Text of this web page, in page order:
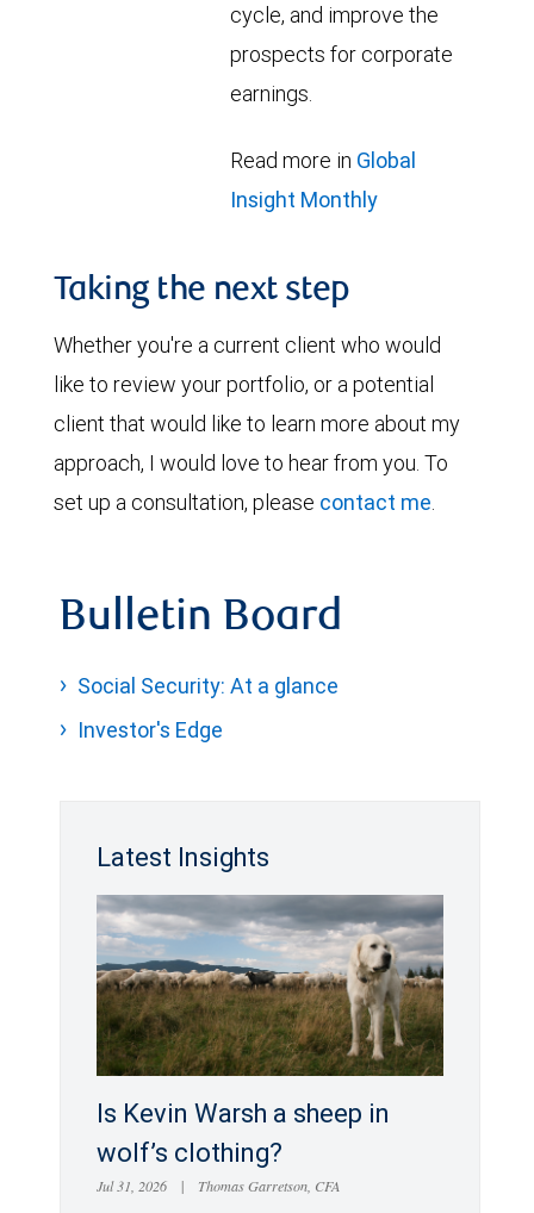
cycle, and improve the
prospects for corporate
earnings.
Read more in Global
Insight Monthly
Taking the next step
Whether you're a current client who would
like to review your portfolio, or a potential
client that would like to learn more about my
approach, I would love to hear from you. To
set up a consultation, please contact me.
Bulletin Board
Social Security: At a glance
Investor's Edge
Latest Insights
Is Kevin Warsh a sheep in
wolf’s clothing?
Jul 31, 2026 | Thomas Garretson, CFA